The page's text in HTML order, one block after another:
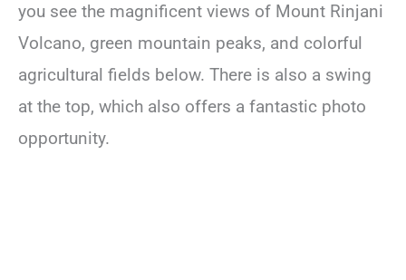
you see the magnificent views of Mount Rinjani
Volcano, green mountain peaks, and colorful
agricultural fields below. There is also a swing
at the top, which also offers a fantastic photo
opportunity.